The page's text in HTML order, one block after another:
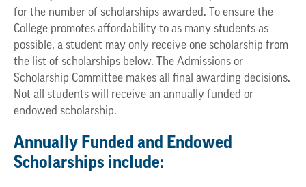
for the number of scholarships awarded. To ensure the
College promotes affordability to as many students as
possible, a student may only receive one scholarship from
the list of scholarships below. The Admissions or
Scholarship Committee makes all final awarding decisions.
Not all students will receive an annually funded or
endowed scholarship.
Annually Funded and Endowed
Scholarships include: